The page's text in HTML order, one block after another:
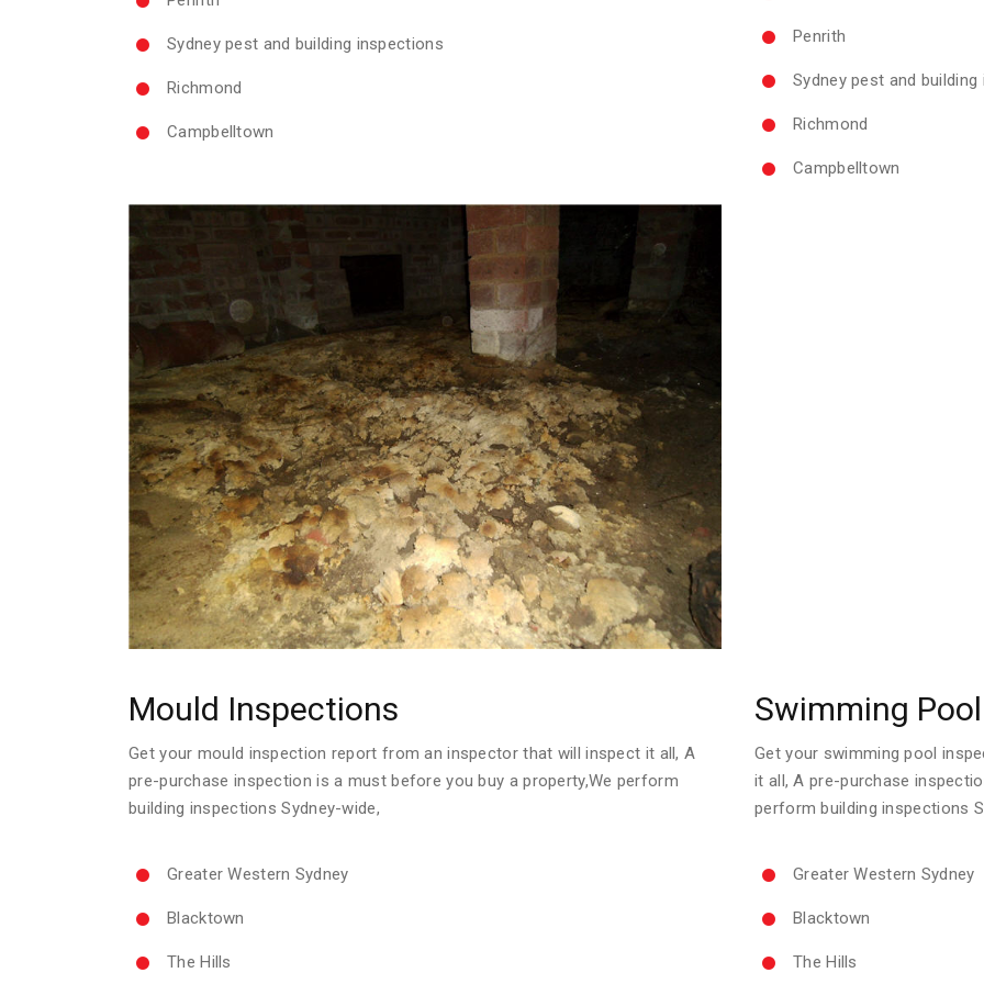
Sydney pest and building inspections
Richmond
Campbelltown
Penrith
Sydney pest and
Richmond
Campbelltown
Mould Inspections
Get your mould inspection report from an inspector that will inspect it all, A
pre-purchase inspection is a must before you buy a property,We perform
building inspections Sydney-wide,
Greater Western Sydney
Blacktown
The Hills
Swimming
Get your swimming pool
it all, A pre-purchase
perform building inspections
Greater Western Sydney
Blacktown
The Hills